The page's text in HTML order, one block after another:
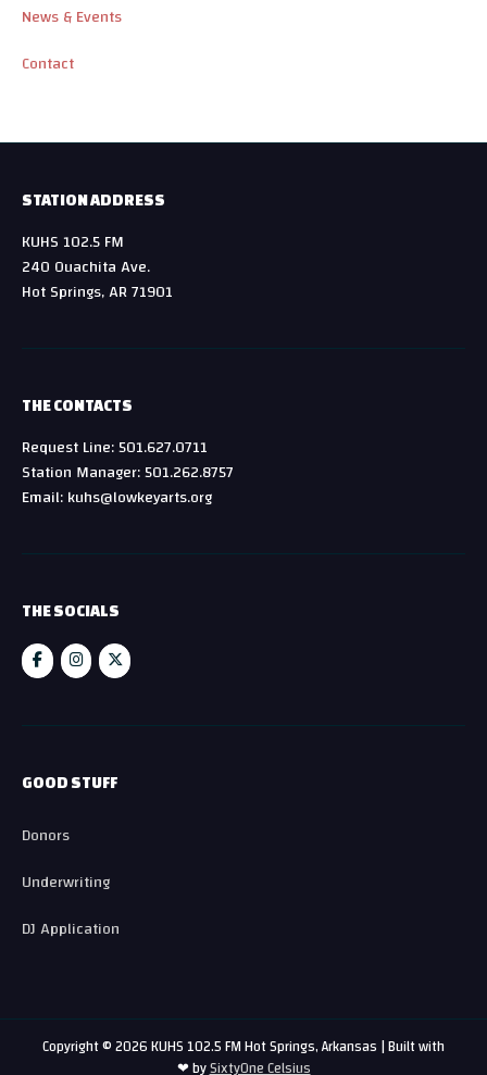
News & Events
Contact
STATION ADDRESS
KUHS 102.5 FM
240 Ouachita Ave.
Hot Springs, AR 71901
THE CONTACTS
Request Line: 501.627.0711
Station Manager: 501.262.8757
Email: kuhs@lowkeyarts.org
THE SOCIALS
GOOD STUFF
Donors
Underwriting
DJ Application
Copyright © 2026 KUHS 102.5 FM Hot Springs, Arkansas | Built with
❤ bySixtyOne Celsius